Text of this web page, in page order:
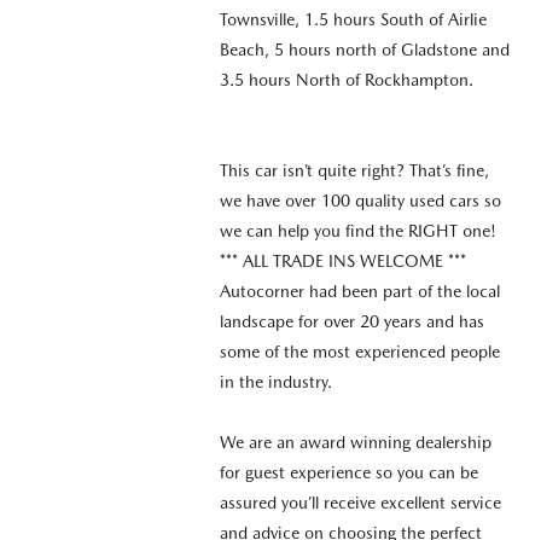
Townsville, 1.5 hours South of Airlie
Beach, 5 hours north of Gladstone and
3.5 hours North of Rockhampton.
This car isn’t quite right? That’s fine,
we have over 100 quality used cars so
we can help you find the RIGHT one!
*** ALL TRADE INS WELCOME ***
Autocorner had been part of the local
landscape for over 20 years and has
some of the most experienced people
in the industry.
We are an award winning dealership
for guest experience so you can be
assured you’ll receive excellent service
and advice on choosing the perfect